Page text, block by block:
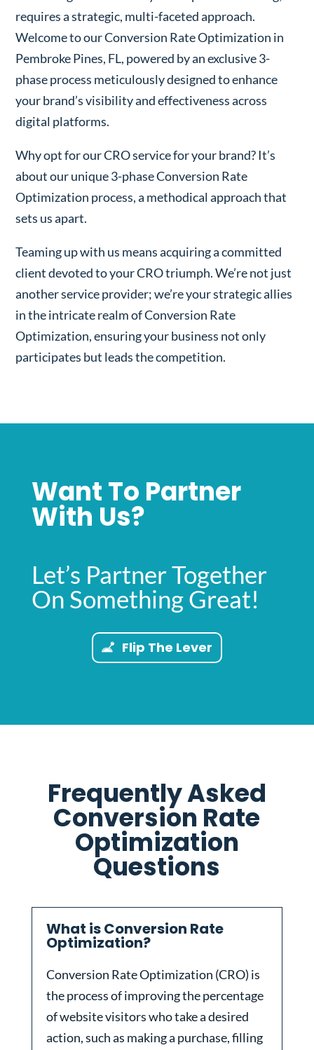
requires a strategic, multi-faceted approach.
Welcome to our Conversion Rate Optimization in
Pembroke Pines, FL, powered by an exclusive 3-
phase process meticulously designed to enhance
your brand’s visibility and effectiveness across
digital platforms.
Why opt for our CRO service for your brand? It’s
about our unique 3-phase Conversion Rate
Optimization process, a methodical approach that
sets us apart.
Teaming up with us means acquiring a committed
client devoted to your CRO triumph. We’re not just
another service provider; we’re your strategic allies
in the intricate realm of Conversion Rate
Optimization, ensuring your business not only
participates but leads the competition.
Want To Partner
With Us?
Let’s Partner Together
On Something Great!
Flip The Lever
Frequently Asked
Conversion Rate
Optimization
Questions
What is Conversion Rate
Optimization?
Conversion Rate Optimization (CRO) is
the process of improving the percentage
of website visitors who take a desired
action, such as making a purchase, filling